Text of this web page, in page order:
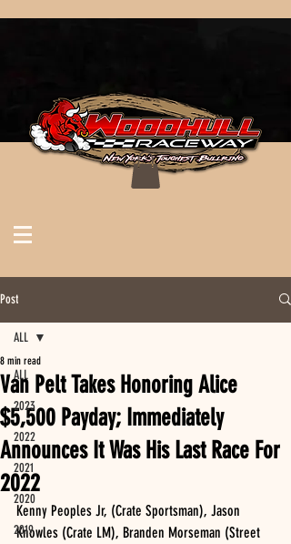
Post
ALL
2023
2022
2021
2020
2019
ALL
Van Pelt Takes Honoring Alice
$5,500 Payday; Immediately
Announces It Was His Last Race For
2022
8 min read
Kenny Peoples Jr, (Crate Sportsman), Jason
Knowles (Crate LM), Branden Morseman (Street